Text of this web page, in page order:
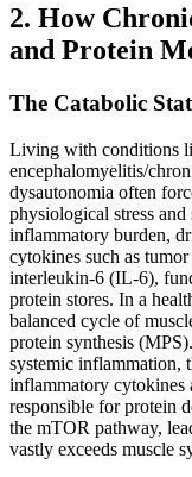
2. How
and Protein
The Catabolic
Living with conditions
encephalomyelitis/
dysautonomia often
physiological stress
inflammatory burden,
cytokines such as
interleukin-6 (IL-6),
protein stores. In a
balanced cycle of
protein synthesis
systemic inflammation,
inflammatory cytokines
responsible for protein
the mTOR pathway,
vastly exceeds muscle